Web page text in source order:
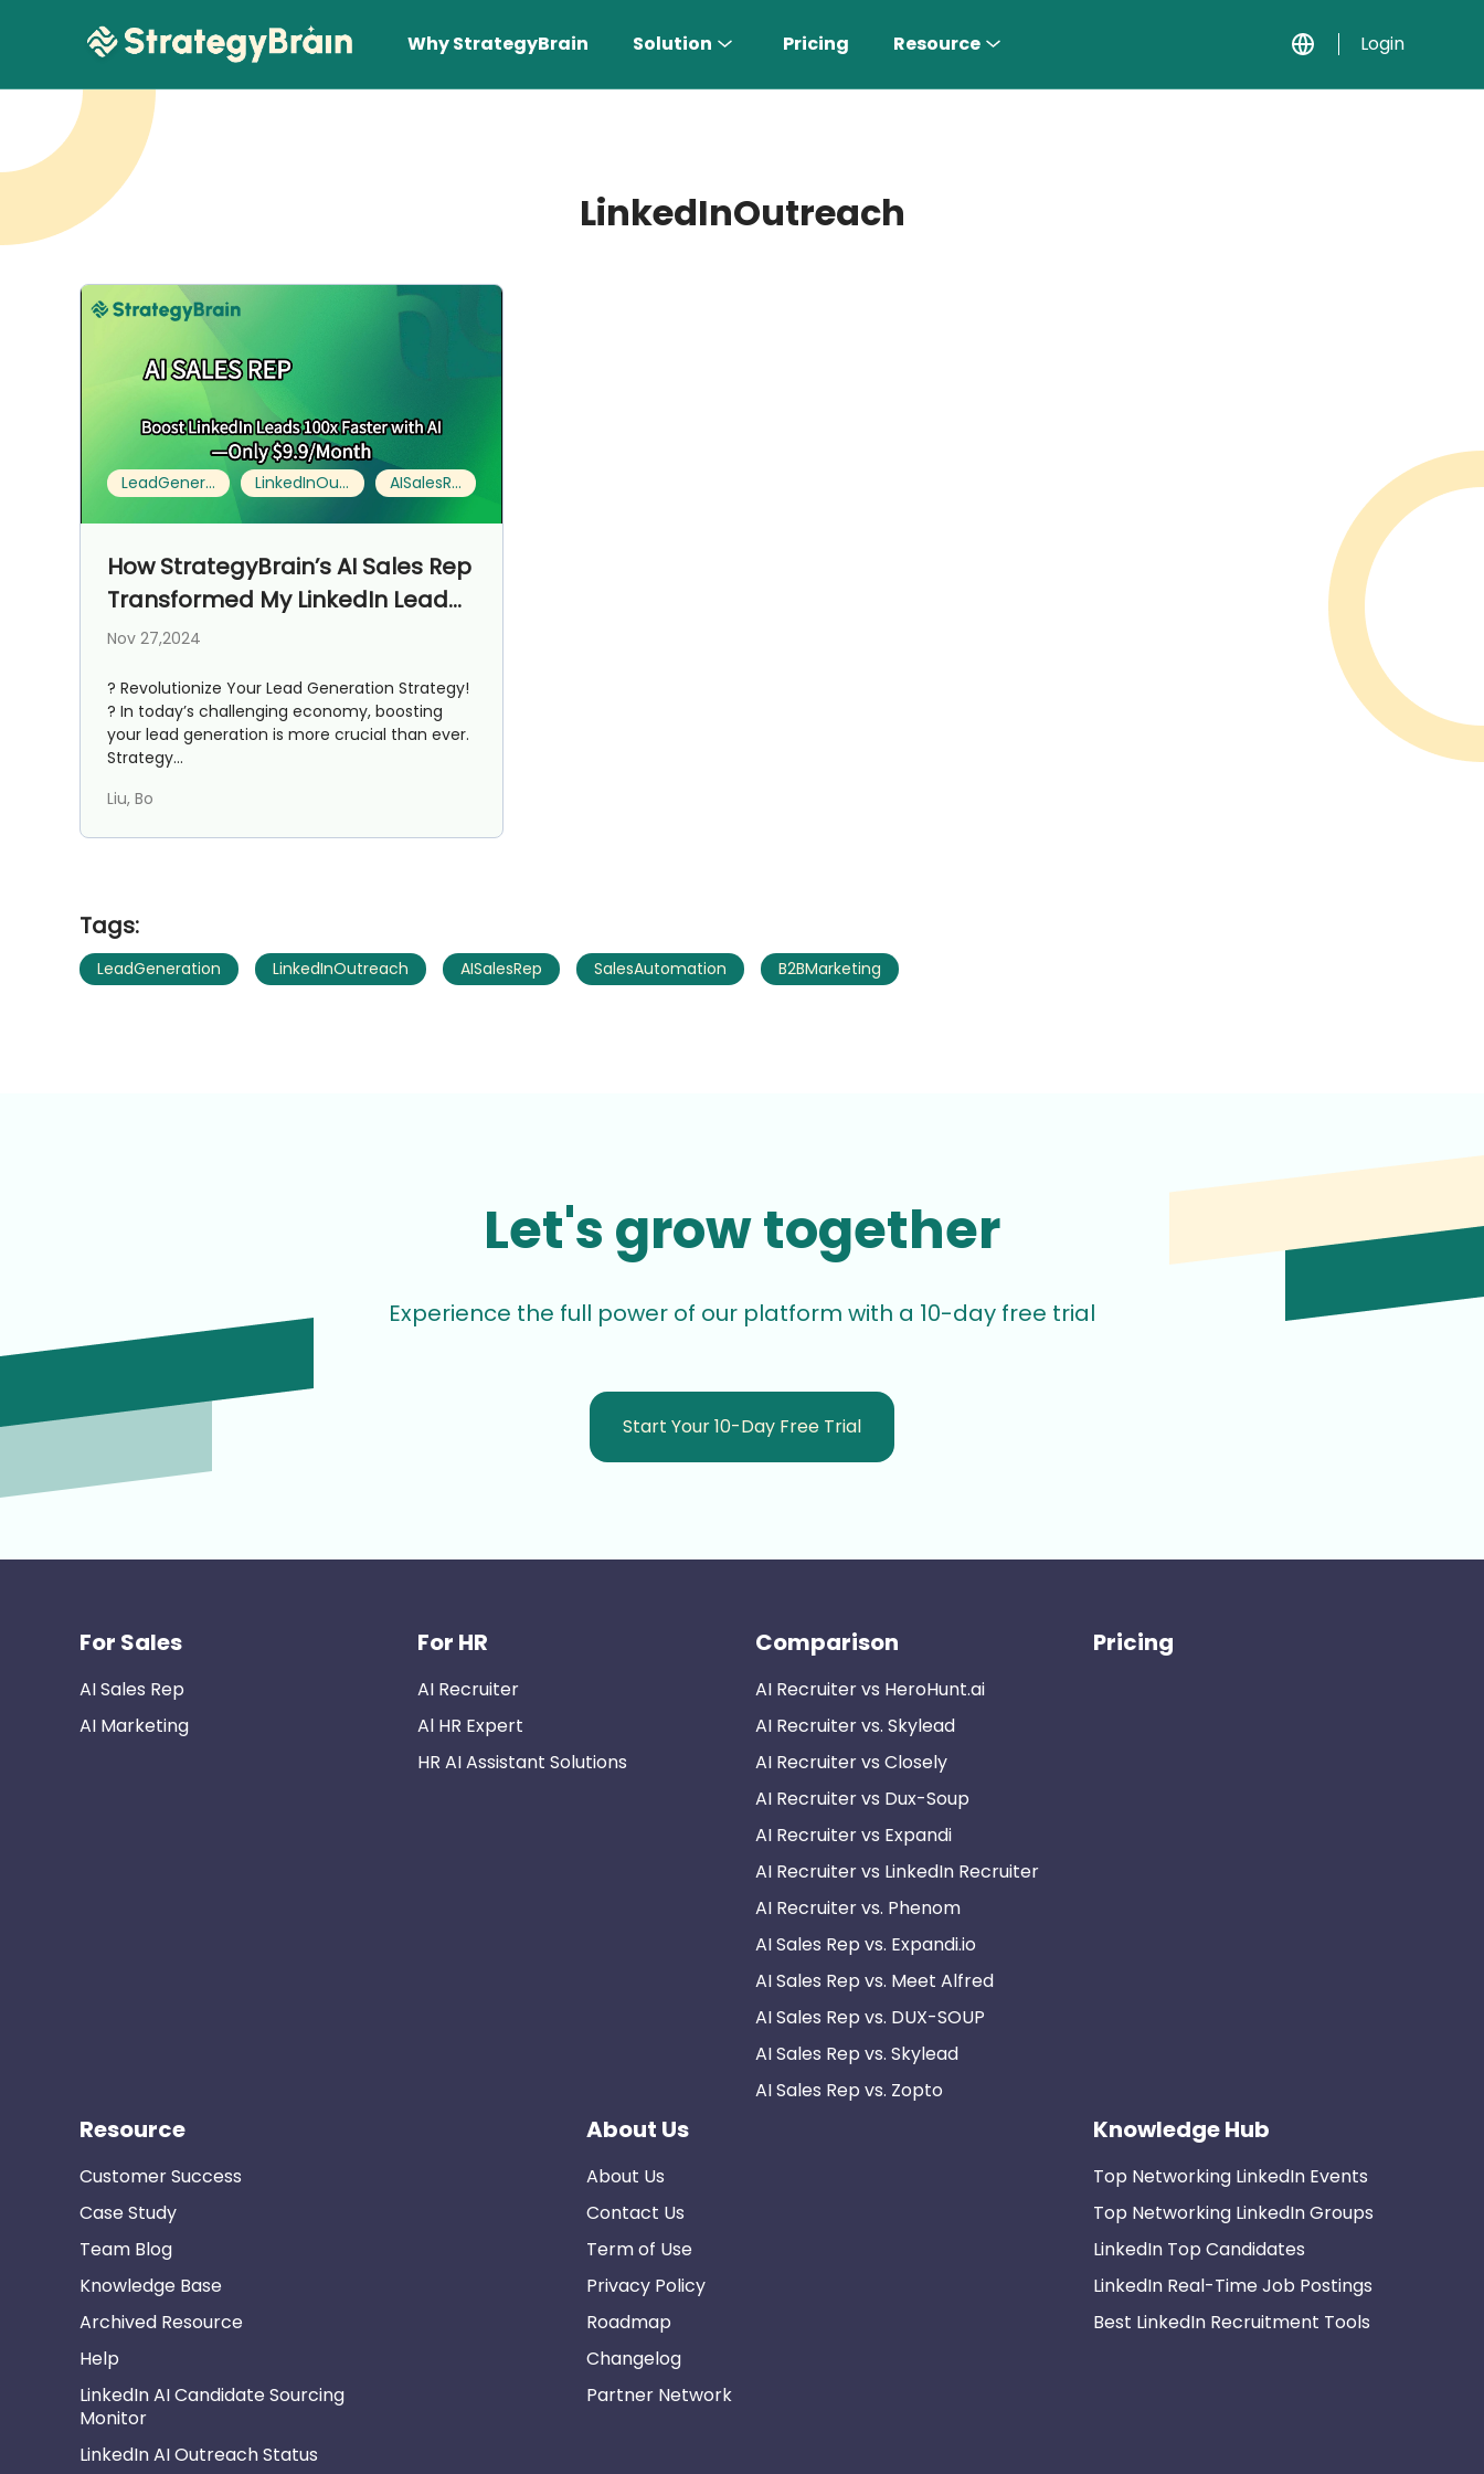
Why StrategyBrain Solution Pricing Resource Login
LinkedInOutreach
LeadGeneration LinkedInOutreach AISalesRep
How StrategyBrain’s AI Sales Rep
Transformed My LinkedIn Lead
Generation Journey
Nov 27,2024
? Revolutionize Your Lead Generation Strategy!
? In today’s challenging economy, boosting
your lead generation is more crucial than ever.
Strategy...
Liu, Bo
Tags:
LeadGeneration LinkedInOutreach AISalesRep SalesAutomation B2BMarketing
Let's grow together
Experience the full power of our platform with a 10-day free trial
Start Your 10-Day Free Trial
For Sales
AI Sales Rep
AI Marketing
For HR
AI Recruiter
Al HR Expert
HR AI Assistant Solutions
Comparison
AI Recruiter vs HeroHunt.ai
AI Recruiter vs. Skylead
AI Recruiter vs Closely
AI Recruiter vs Dux-Soup
AI Recruiter vs Expandi
AI Recruiter vs LinkedIn Recruiter
AI Recruiter vs. Phenom
AI Sales Rep vs. Expandi.io
AI Sales Rep vs. Meet Alfred
AI Sales Rep vs. DUX-SOUP
AI Sales Rep vs. Skylead
AI Sales Rep vs. Zopto
Pricing
Resource
Customer Success
Case Study
Team Blog
Knowledge Base
Archived Resource
Help
LinkedIn AI Candidate Sourcing
Monitor
LinkedIn AI Outreach Status
About Us
About Us
Contact Us
Term of Use
Privacy Policy
Roadmap
Changelog
Partner Network
Knowledge Hub
Top Networking LinkedIn Events
Top Networking LinkedIn Groups
LinkedIn Top Candidates
LinkedIn Real-Time Job Postings
Best LinkedIn Recruitment Tools